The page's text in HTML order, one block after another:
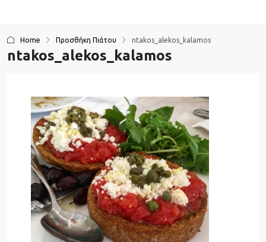
Home Προσθήκη Πιάτου ntakos_alekos_kalamos
ntakos_alekos_kalamos